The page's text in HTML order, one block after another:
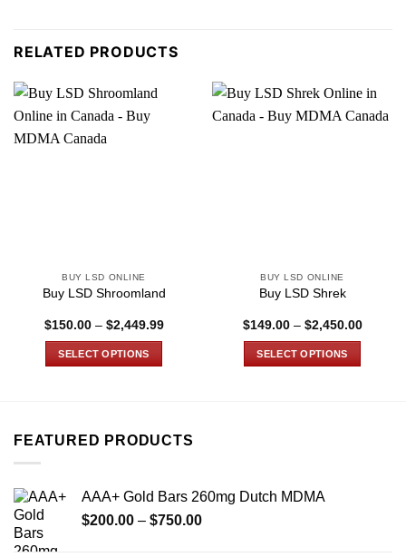
RELATED PRODUCTS
BUY LSD ONLINE
Buy LSD Shroomland
$150.00 – $2,449.99Price
SELECT OPTIONS
multiple
options
be
BUY LSD ONLINE
Buy LSD Shrek
$149.00 – $2,450.00Price
SELECT OPTIONS
options
FEATURED PRODUCTS
AAA+ Gold Bars 260mg Dutch MDMA
$200.00 – $750.00Price